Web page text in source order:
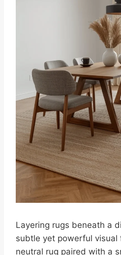
Layering rugs beneath a
subtle yet powerful visual
neutral rug paired with a